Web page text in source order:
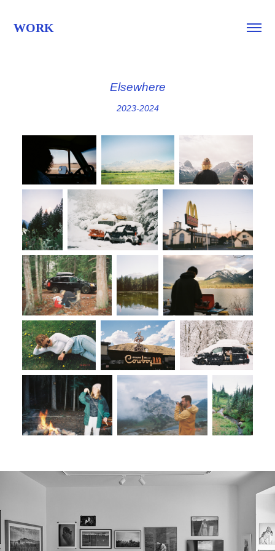
WORK
Elsewhere
2023-2024